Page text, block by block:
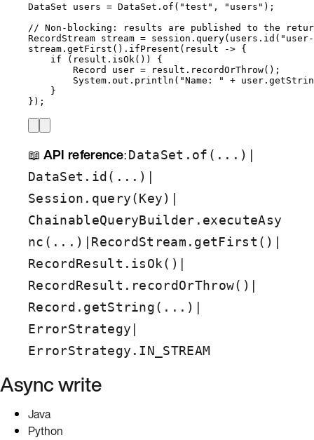
DataSet users = DataSet . of ( "test " , " users " ) ;
// Non-blocking: results are published to the
RecordStream stream = session . query( users . id ( "
stream . getFirst () . ifPresent ( result -> {
if ( result . isOk () ) {
Record
user = result . recordOrThrow() ;
System . out . println ( "Name: " + user .
}
} ) ;
📖 API reference:DataSet.of(...) |
DataSet.id(...) |
Session.query(Key) |
ChainableQueryBuilder.executeAsy
nc(...) | RecordStream.getFirst() |
RecordResult.isOk() |
RecordResult.recordOrThrow() |
Record.getString(...) |
ErrorStrategy |
ErrorStrategy.IN_STREAM
Async write
Java
Python